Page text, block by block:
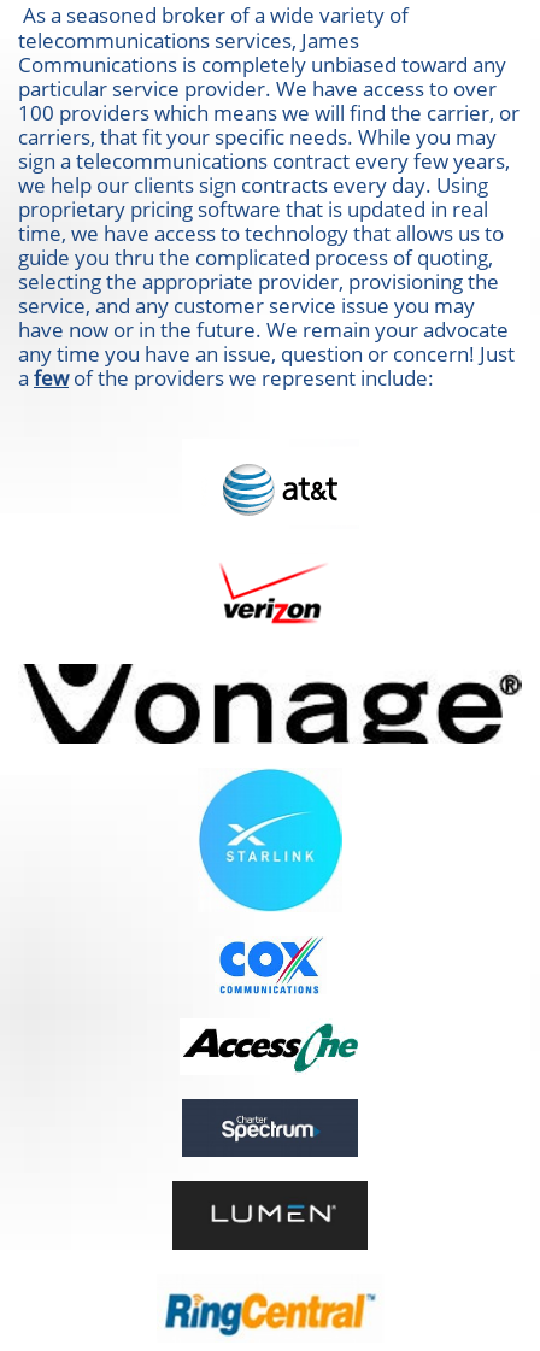
As a seasoned broker of a wide variety of
telecommunications services, James
Communications is completely unbiased toward any
particular service provider. We have access to over
100 providers which means we will find the carrier, or
carriers, that fit your specific needs. While you may
sign a telecommunications contract every few years,
we help our clients sign contracts every day. Using
proprietary pricing software that is updated in real
time, we have access to technology that allows us to
guide you thru the complicated process of quoting,
selecting the appropriate provider, provisioning the
service, and any customer service issue you may
have now or in the future. We remain your advocate
any time you have an issue, question or concern! Just
a fewof the providers we represent include: